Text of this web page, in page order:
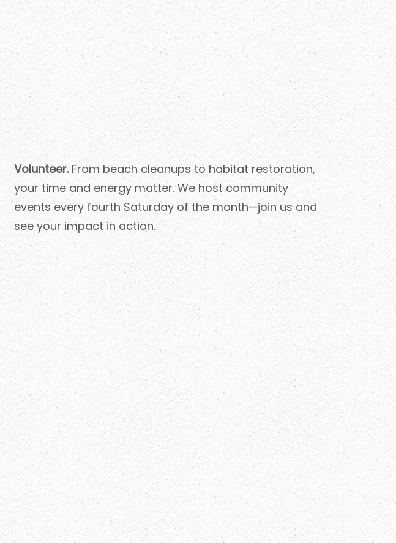
Volunteer.From beach cleanups to habitat restoration,
your time and energy matter. We host community
events every fourth Saturday of the month—join us and
see your impact in action.